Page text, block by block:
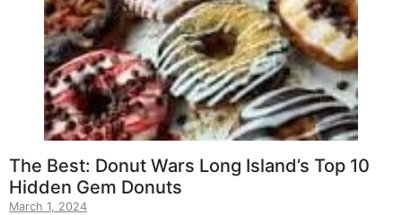
The Best: Donut Wars Long Island’s Top 10
Hidden Gem Donuts
March 1, 2024